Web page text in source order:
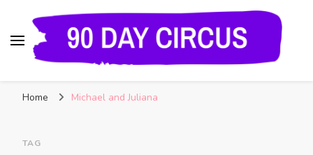
and Insider Scoops on Your Favorite Reality
Home Michael and Juliana
TAG